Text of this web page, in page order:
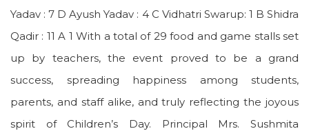
Yadav : 7 D Ayush Yadav : 4 C Vidhatri Swarup: 1 B Shidra
Qadir : 11 A 1 With a total of 29 food and game stalls set
up by teachers, the event proved to be a grand
success, spreading happiness among students,
parents, and staff alike, and truly reflecting the joyous
spirit of Children’s Day. Principal Mrs. Sushmita